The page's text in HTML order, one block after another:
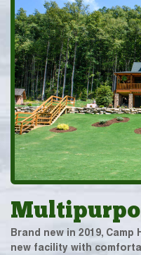
Brand new in 2019,
new facility with